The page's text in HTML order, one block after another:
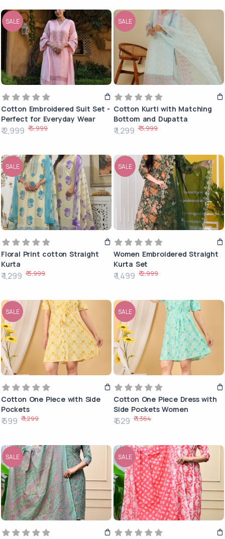
SALE
Cotton Embroidered Suit Set -
Perfect for Everyday Wear
₹ 2,999 ₹ 5,999
SALE
Cotton Kurti with Matching
Bottom and Dupatta
₹ 1,299 ₹ 3,999
SALE
Floral Print cotton Straight
Kurta
₹ 1,299 ₹ 3,999
SALE
Women Embroidered Straight
Kurta Set
₹ 1,499 ₹ 2,999
SALE
Cotton One Piece with Side
Pockets
₹ 599 ₹ 1,299
SALE
Cotton One Piece Dress with
Side Pockets Women
₹ 629 ₹ 1,364
SALE SALE